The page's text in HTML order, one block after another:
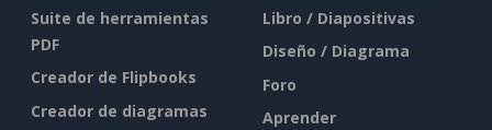
Suite de herramientas
PDF
Creador de Flipbooks
Creador de diagramas
Libro / Diapositivas
Diseño / Diagrama
Foro
Aprender